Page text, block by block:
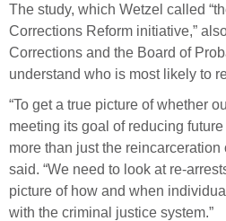
The study, which Wetzel called
Corrections Reform initiative,”
Corrections and the Board of
understand who is most likely to
“To get a true picture of whether
meeting its goal of reducing
more than just the reincarceration
said. “We need to look at re-
picture of how and when
with the criminal justice system.”